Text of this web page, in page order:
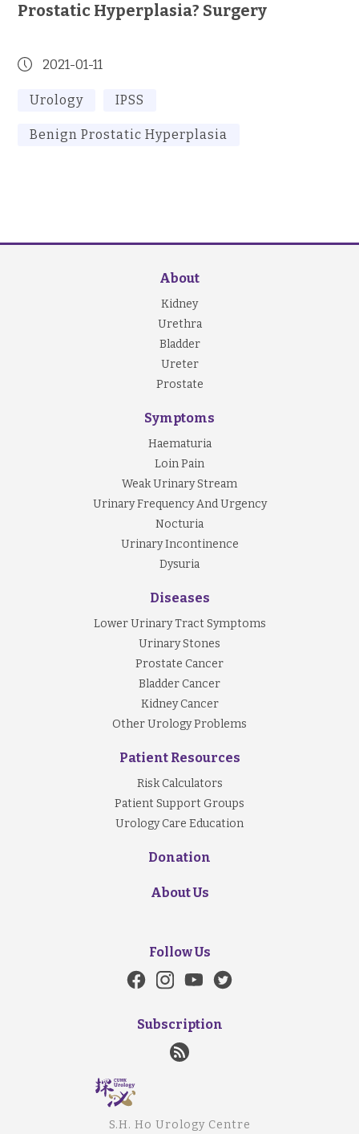
Prostatic Hyperplasia? Surgery
2021-01-11
Urology IPSS
Benign Prostatic Hyperplasia
About
Kidney
Urethra
Bladder
Ureter
Prostate
Symptoms
Haematuria
Loin Pain
Weak Urinary Stream
Urinary Frequency And Urgency
Nocturia
Urinary Incontinence
Dysuria
Diseases
Lower Urinary Tract Symptoms
Urinary Stones
Prostate Cancer
Bladder Cancer
Kidney Cancer
Other Urology Problems
Patient Resources
Risk Calculators
Patient Support Groups
Urology Care Education
Donation
About Us
Follow Us
Subscription
S.H. Ho Urology Centre